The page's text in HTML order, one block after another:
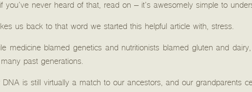
you’ve never heard of that, read on – it’s awesomely simple to
us back to that word we started this helpful article with, stress.
medicine blamed genetics and nutritionists blamed gluten and
past generations.
DNA is still virtually a match to our ancestors, and our grandparents